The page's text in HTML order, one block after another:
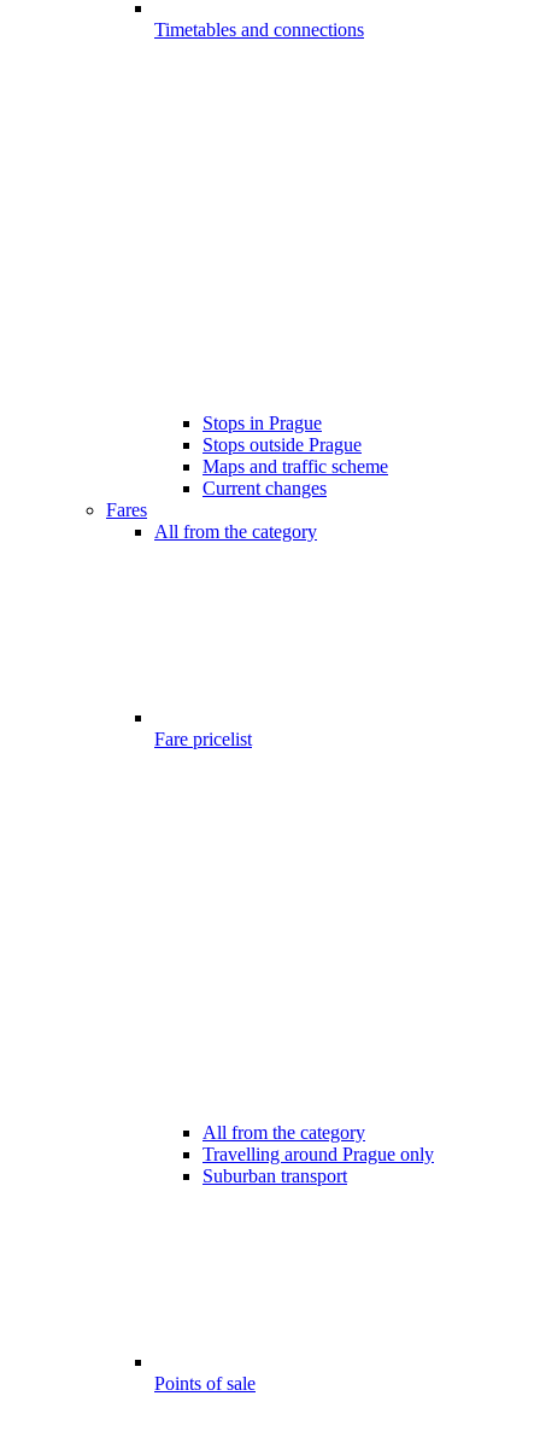
Timetables and connections
Stops in Prague
Stops outside Prague
Maps and traffic scheme
Current changes
Fares
All from the category
Fare pricelist
All from the category
Travelling around Prague only
Suburban transport
Points of sale